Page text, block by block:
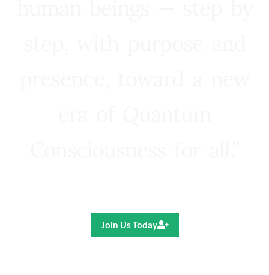
Join Us Today